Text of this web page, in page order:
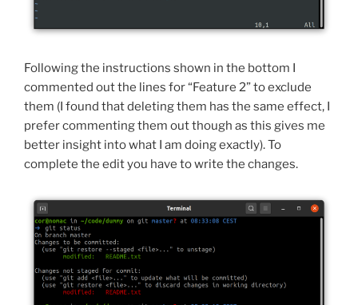
Following the instructions shown in the bottom I
commented out the lines for “Feature 2” to exclude
them (I found that deleting them has the same effect, I
prefer commenting them out though as this gives me
better insight into what I am doing exactly). To
complete the edit you have to write the changes.